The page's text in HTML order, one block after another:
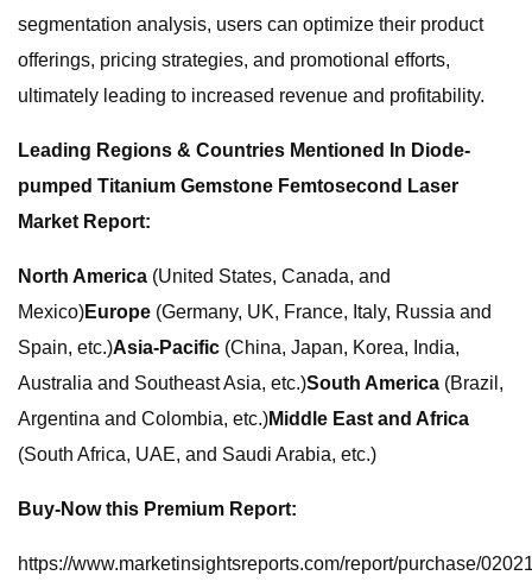
segmentation analysis, users can optimize their product
offerings, pricing strategies, and promotional efforts,
ultimately leading to increased revenue and profitability.
Leading Regions & Countries Mentioned In Diode-
pumped Titanium Gemstone Femtosecond Laser
Market Report:
North America (United States, Canada, and
Mexico)Europe (Germany, UK, France, Italy, Russia and
Spain, etc.)Asia-Pacific (China, Japan, Korea, India,
Australia and Southeast Asia, etc.)South America (Brazil,
Argentina and Colombia, etc.)Middle East and Africa
(South Africa, UAE, and Saudi Arabia, etc.)
Buy-Now this Premium Report:
https://www.marketinsightsreports.com/report/purchase/